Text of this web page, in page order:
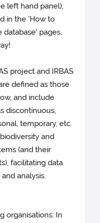
left hand panel),
in the 'How to
pages,
project and IRBAS
defined as those
and include
discontinuous,
temporary, etc.
and
(and their
facilitating data
analysis.
organisations: In